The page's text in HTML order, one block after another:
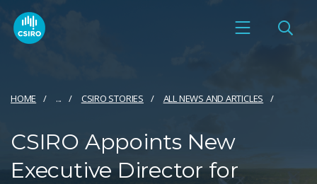
HOME ... CSIRO STORIES ALL NEWS AND ARTICLES
CSIRO Appoints New
Executive Director for